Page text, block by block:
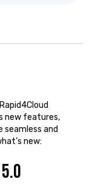
new features,
seamless and
new: